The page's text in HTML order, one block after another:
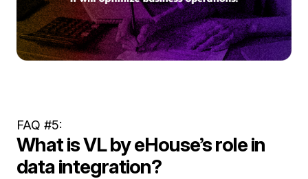
FAQ #5:
What is VL by eHouse’s role in
data integration?